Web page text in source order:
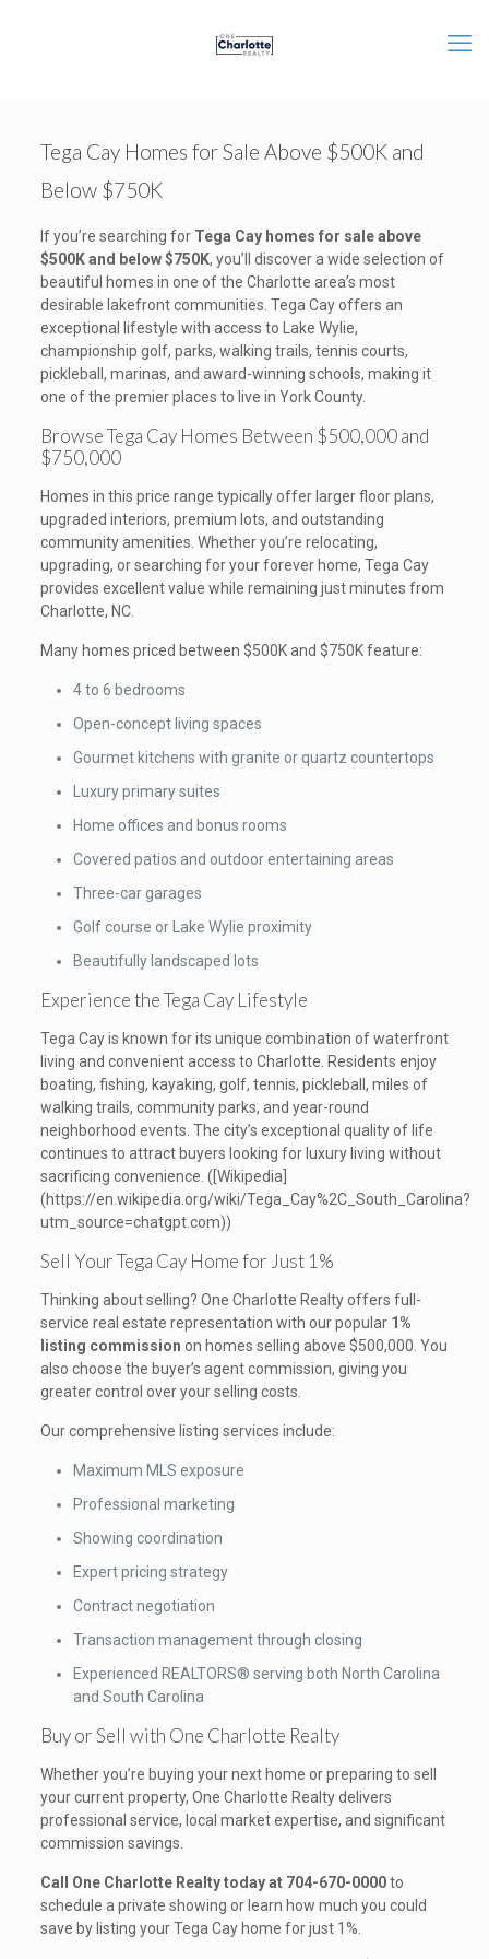
Tega Cay Homes for Sale Above $500K and
Below $750K
If you’re searching for Tega Cay homes for sale above
$500K and below $750K, you’ll discover a wide selection of
beautiful homes in one of the Charlotte area’s most
desirable lakefront communities. Tega Cay offers an
exceptional lifestyle with access to Lake Wylie,
championship golf, parks, walking trails, tennis courts,
pickleball, marinas, and award-winning schools, making it
one of the premier places to live in York County.
Browse Tega Cay Homes Between $500,000 and
$750,000
Homes in this price range typically offer larger floor plans,
upgraded interiors, premium lots, and outstanding
community amenities. Whether you’re relocating,
upgrading, or searching for your forever home, Tega Cay
provides excellent value while remaining just minutes from
Charlotte, NC.
Many homes priced between $500K and $750K feature:
4 to 6 bedrooms
Open-concept living spaces
Gourmet kitchens with granite or quartz countertops
Luxury primary suites
Home offices and bonus rooms
Covered patios and outdoor entertaining areas
Three-car garages
Golf course or Lake Wylie proximity
Beautifully landscaped lots
Experience the Tega Cay Lifestyle
Tega Cay is known for its unique combination of waterfront
living and convenient access to Charlotte. Residents enjoy
boating, fishing, kayaking, golf, tennis, pickleball, miles of
walking trails, community parks, and year-round
neighborhood events. The city’s exceptional quality of life
continues to attract buyers looking for luxury living without
sacrificing convenience. ([Wikipedia]
(https://en.wikipedia.org/wiki/Tega_Cay%2C_South_Carolina?
utm_source=chatgpt.com))
Sell Your Tega Cay Home for Just 1%
Thinking about selling? One Charlotte Realty offers full-
service real estate representation with our popular 1%
listing commission on homes selling above $500,000. You
also choose the buyer’s agent commission, giving you
greater control over your selling costs.
Our comprehensive listing services include:
Maximum MLS exposure
Professional marketing
Showing coordination
Expert pricing strategy
Contract negotiation
Transaction management through closing
Experienced REALTORS® serving both North Carolina
and South Carolina
Buy or Sell with One Charlotte Realty
Whether you’re buying your next home or preparing to sell
your current property, One Charlotte Realty delivers
professional service, local market expertise, and significant
commission savings.
Call One Charlotte Realty today at 704-670-0000to
schedule a private showing or learn how much you could
save by listing your Tega Cay home for just 1%.